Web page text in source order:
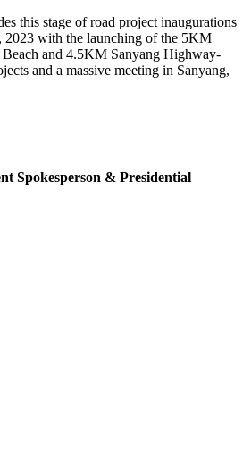
this stage of road project inaugurations
2023 with the launching of the 5KM
and 4.5KM Sanyang Highway-
and a massive meeting in Sanyang,
Spokesperson & Presidential